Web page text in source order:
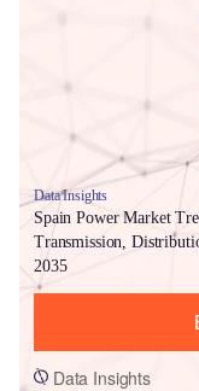
Data Insights
Spain Power Market
Transmission,
2035
Data Insights